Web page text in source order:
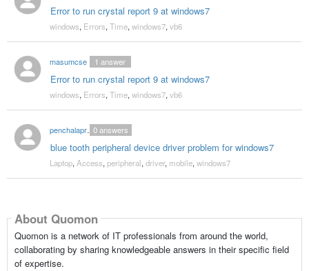
Error to run crystal report 9 at windows7
windows, Errors, Time, windows7, vb6
masumcse
Error to run crystal report 9 at windows7
1 answer
windows, Errors, Time, windows7, vb6
penchalaprasad527
blue tooth peripheral device driver problem for windows7
0answers
Laptop, Access, peripheral, driver, mobile, windows7
About Quomon
Quomon is a network of IT professionals from around the world,
collaborating by sharing knowledgeable answers in their specific field
of expertise.